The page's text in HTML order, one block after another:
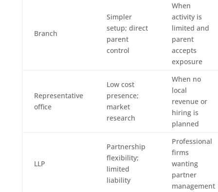
Branch
Simpler
setup; direct
parent
control
When
activity is
limited and
parent
accepts
exposure
Representative
office
Low cost
presence;
market
research
When no
local
revenue or
hiring is
planned
LLP
Partnership
flexibility;
limited
liability
Professional
firms
wanting
partner
management